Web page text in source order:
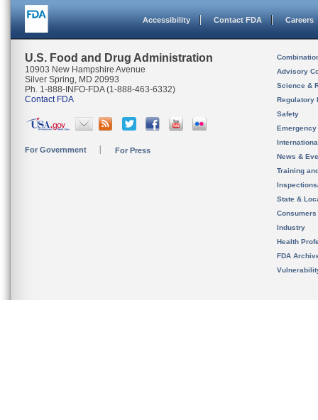
Accessibility Contact FDA Careers
U.S. Food and Drug Administration
10903 New Hampshire Avenue
Silver Spring, MD 20993
Ph. 1-888-INFO-FDA (1-888-463-6332)
Contact FDA
For Government For Press
Advisory
Science &
Regulatory
Safety
News &
Training
State &
Consumers
Industry
Health
FDA